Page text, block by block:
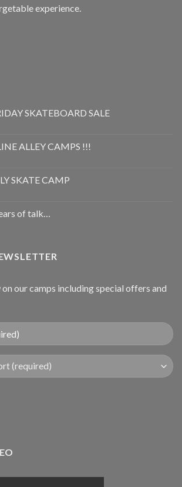
experience.
SKATEBOARD SALE
ALLEY CAMPS !!!
SKATE CAMP
of talk…
our camps including special offers and